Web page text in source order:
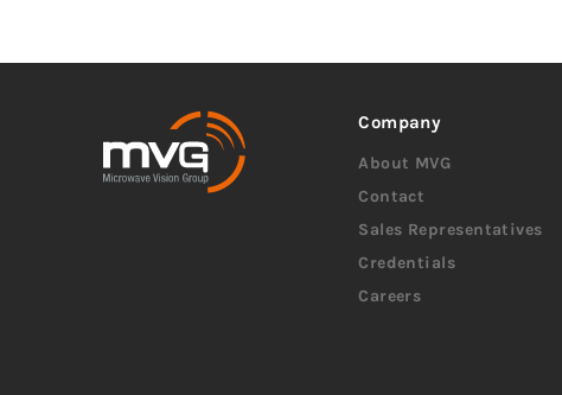
Company
About MVG
Contact
Sales Representatives
Credentials
Careers